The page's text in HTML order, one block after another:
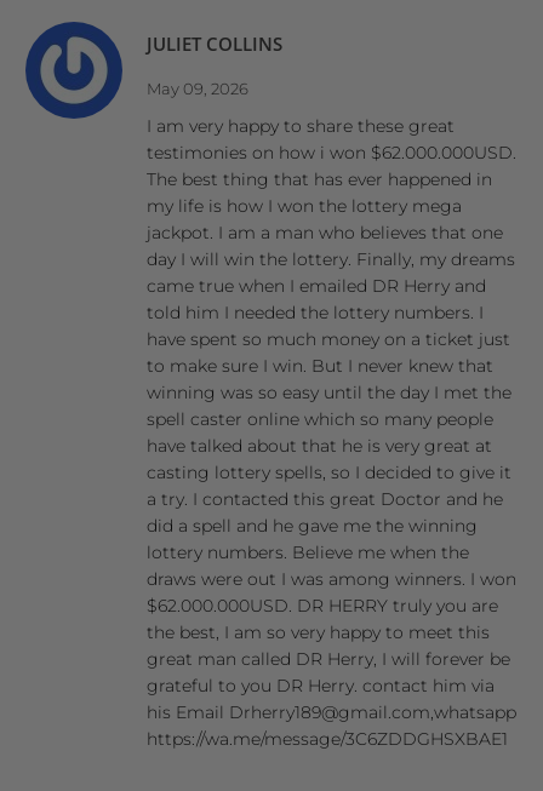
JULIET COLLINS
May 09, 2026
I am very happy to share these great
testimonies on how i won $62.000.000USD.
The best thing that has ever happened in
my life is how I won the lottery mega
jackpot. I am a man who believes that one
day I will win the lottery. Finally, my dreams
came true when I emailed DR Herry and
told him I needed the lottery numbers. I
have spent so much money on a ticket just
to make sure I win. But I never knew that
winning was so easy until the day I met the
spell caster online which so many people
have talked about that he is very great at
casting lottery spells, so I decided to give it
a try. I contacted this great Doctor and he
did a spell and he gave me the winning
lottery numbers. Believe me when the
draws were out I was among winners. I won
$62.000.000USD. DR HERRY truly you are
the best, I am so very happy to meet this
great man called DR Herry, I will forever be
grateful to you DR Herry. contact him via
his Email Drherry189@gmail.com,whatsapp
https://wa.me/message/3C6ZDDGHSXBAE1